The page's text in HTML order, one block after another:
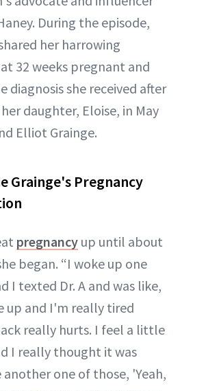
During the episode,
her harrowing
32 weeks pregnant and
diagnosis she received after
daughter, Eloise, in May
Elliot Grainge.
Grainge's Pregnancy
pregnancy up until about
began. “I woke up one
I texted Dr. A and was like,
up and I'm really tired
really hurts. I feel a little
I really thought it was
one of those, 'Yeah,